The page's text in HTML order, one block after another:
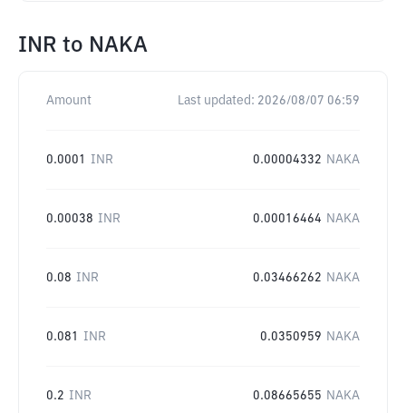
INR to NAKA
Amount Last updated: 2026/08/07 06:59
0.0001 INR 0.00004332 NAKA
0.00038 INR 0.00016464 NAKA
0.08 INR 0.03466262 NAKA
0.081 INR 0.0350959 NAKA
0.2 INR 0.08665655 NAKA